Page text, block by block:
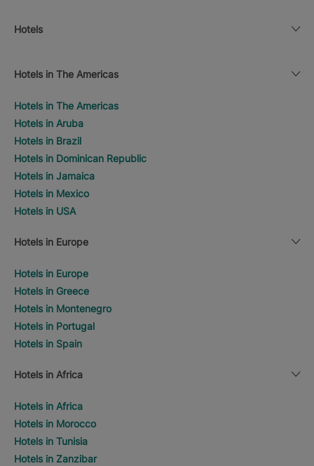
Hotels
Hotels in The Americas
Hotels in The Americas
Hotels in Aruba
Hotels in Brazil
Hotels in Dominican Republic
Hotels in Jamaica
Hotels in Mexico
Hotels in USA
Hotels in Europe
Hotels in Europe
Hotels in Greece
Hotels in Montenegro
Hotels in Portugal
Hotels in Spain
Hotels in Africa
Hotels in Africa
Hotels in Morocco
Hotels in Tunisia
Hotels in Zanzibar